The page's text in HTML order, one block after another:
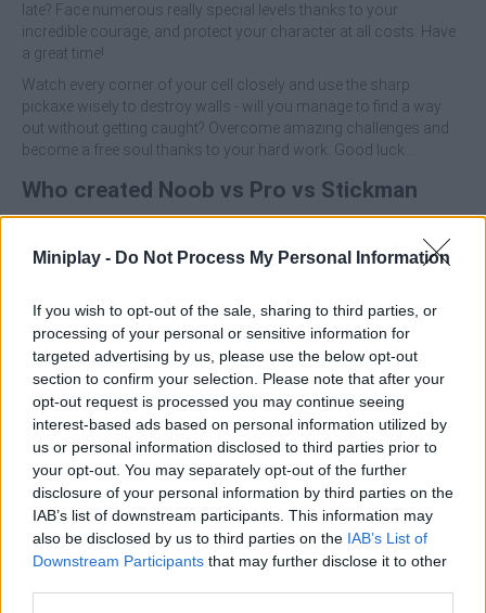
Miniplay - Do Not Process My Personal Information
If you wish to opt-out of the sale, sharing to third parties, or
processing of your personal or sensitive information for
targeted advertising by us, please use the below opt-out
section to confirm your selection. Please note that after your
opt-out request is processed you may continue seeing
interest-based ads based on personal information utilized by
us or personal information disclosed to third parties prior to
your opt-out. You may separately opt-out of the further
disclosure of your personal information by third parties on the
IAB’s list of downstream participants. This information may
also be disclosed by us to third parties on the IAB’s List of
Downstream Participants that may further disclose it to other
late? Face numerous really special levels thanks to your
incredible courage, and protect your character at all costs. Have
a great time!
Watch every corner of your cell closely and use the sharp
pickaxe wisely to destroy walls - will you manage to find a way
out without getting caught? Overcome amazing challenges and
become a free soul thanks to your hard work. Good luck...
Who created Noob vs Pro vs Stickman
This game was developed by Stickman vs Monster School
Tags
ACTION GAMES
ADVENTURE GAMES
SHOOTING GAMES